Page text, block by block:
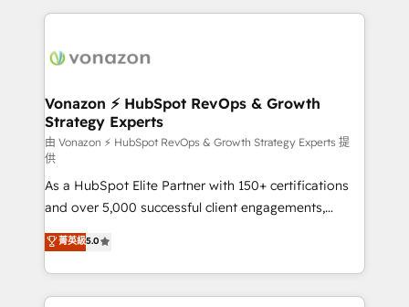
l'international, nous travaillons avec des ETI
delà d’une simple transformation digitale et des
➤ L’intégration de CRM et de méthodologie RevOps
pour aligner les équipes marketing, commerciales et
support client (data migration, synchronisation API,
audit et maintenance) ➤ La création de sites internet
de conversion qui transforment les visiteurs en
opportunités d'affaires ➤ La mise en place de
stratégies d'acquisition marketing (SEO, SEA,
inbound, automatisation marketing, ABM, IA,
emailing) Informations clés : - 10 ans d'expérience -
100+ intégrations CRM HubSpot réussies - 40
Vonazon ⚡ HubSpot RevOps & Growth
Strategy Experts
由 Vonazon ⚡ HubSpot RevOps & Growth Strategy Experts 提
供
As a HubSpot Elite Partner with 150+ certifications
and over 5,000 successful client engagements,
Vonazon turns marketing complexity into
measurable, scalable growth. From onboarding to
enterprise-grade campaigns, our in-house team
builds scalable strategies that drive long-term
菁英級5.0